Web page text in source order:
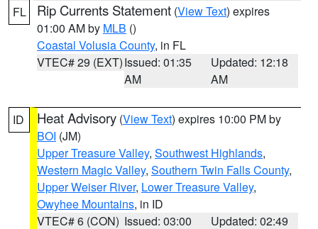
FL Rip Currents Statement (View Text) expires
01:00 AM by MLB ()
Coastal Volusia County, in FL
VTEC# 29 (EXT)Issued: 01:35
AM
Updated: 12:18
AM
ID Heat Advisory (View Text) expires 10:00 PM by
BOI (JM)
Upper Treasure Valley, Southwest Highlands,
Western Magic Valley, Southern Twin Falls County,
Upper Weiser River, Lower Treasure Valley,
Owyhee Mountains, in ID
VTEC# 6 (CON) Issued: 03:00
Updated: 02:49